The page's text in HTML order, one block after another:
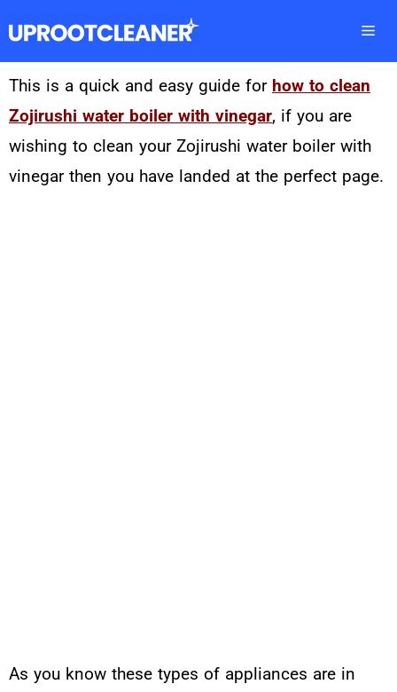
This is a quick and easy guide for how to clean
Zojirushi water boiler with vinegar, if you are
wishing to clean your Zojirushi water boiler with
vinegar then you have landed at the perfect page.
As you know these types of appliances are in